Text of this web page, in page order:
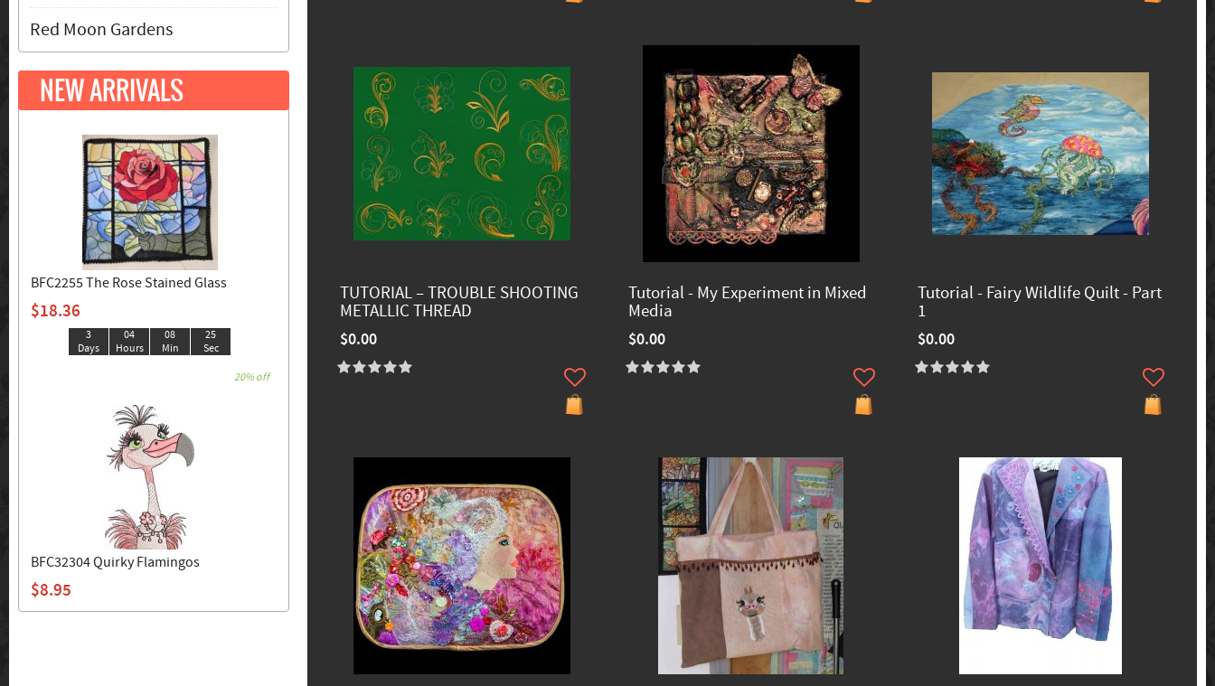
Red Moon Gardens
NEW ARRIVALS
BFC2255 The Rose Stained Glass
$18.36
3
Days
04
Hours
08
Min
23
Sec
20% off
BFC32304 Quirky Flamingos
$8.95
TUTORIAL – TROUBLE SHOOTING
METALLIC THREAD
$0.00
Tutorial - My Experiment in Mixed
Media
$0.00
Tutorial - Fairy Wildlife Quilt - Part
1
$0.00